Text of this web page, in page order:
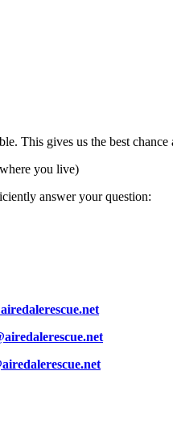
This gives us the best
you live)
answer your question: